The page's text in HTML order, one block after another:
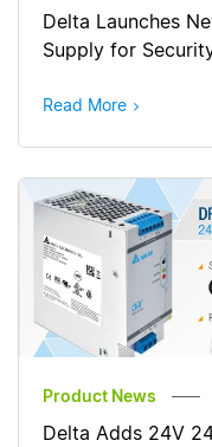
Delta Launches
Supply for
Read More
Product News
Delta Adds 24V